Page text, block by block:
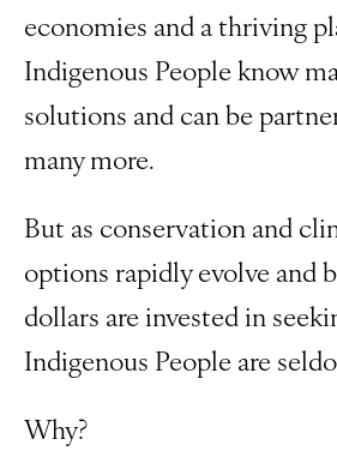
economies and a thriving
Indigenous People know
solutions and can be
many more.
But as conservation and
options rapidly evolve and
dollars are invested in
Indigenous People are
Why?